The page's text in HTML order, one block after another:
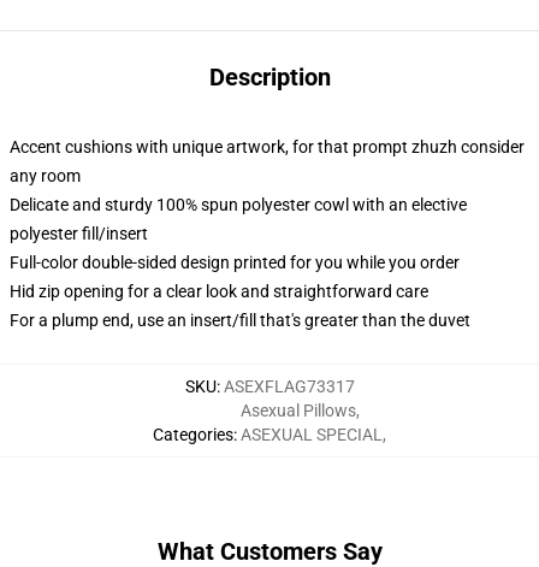
Description
Accent cushions with unique artwork, for that prompt zhuzh consider
any room
Delicate and sturdy 100% spun polyester cowl with an elective
polyester fill/insert
Full-color double-sided design printed for you while you order
Hid zip opening for a clear look and straightforward care
For a plump end, use an insert/fill that's greater than the duvet
SKU:ASEXFLAG73317
Categories:
Asexual Pillows,
ASEXUAL SPECIAL ,
What Customers Say